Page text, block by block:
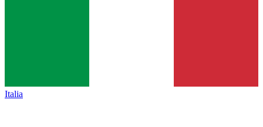
Italia